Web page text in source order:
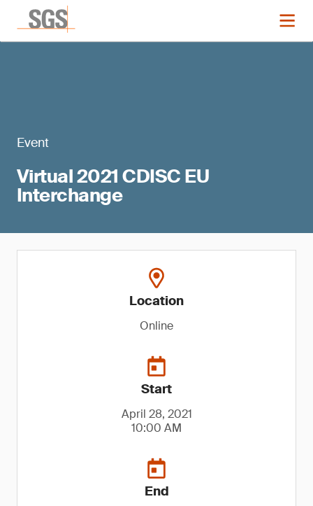
Event
Virtual 2021 CDISC EU
Interchange
Location
Online
Start
April 28, 2021
10:00 AM
End